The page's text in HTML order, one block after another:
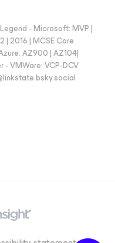
- Microsoft: MVP |
| 2016 | MCSE Core
AZ900 | AZ104|
VMWare: VCP-DCV